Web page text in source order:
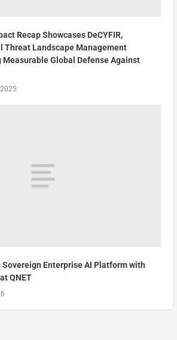
Recap Showcases DeCYFIR,
Threat Landscape Management
Global Defense Against
Sovereign Enterprise AI Platform with
QNET